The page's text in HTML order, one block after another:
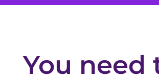
You need